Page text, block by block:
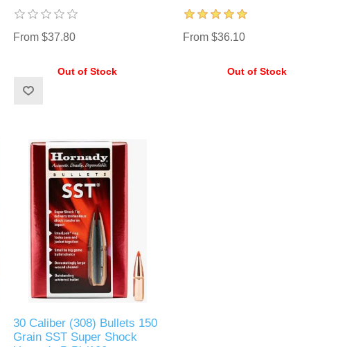
From $37.80
Out of Stock
From $36.10
Out of Stock
30 Caliber (308) Bullets 150
Grain SST Super Shock